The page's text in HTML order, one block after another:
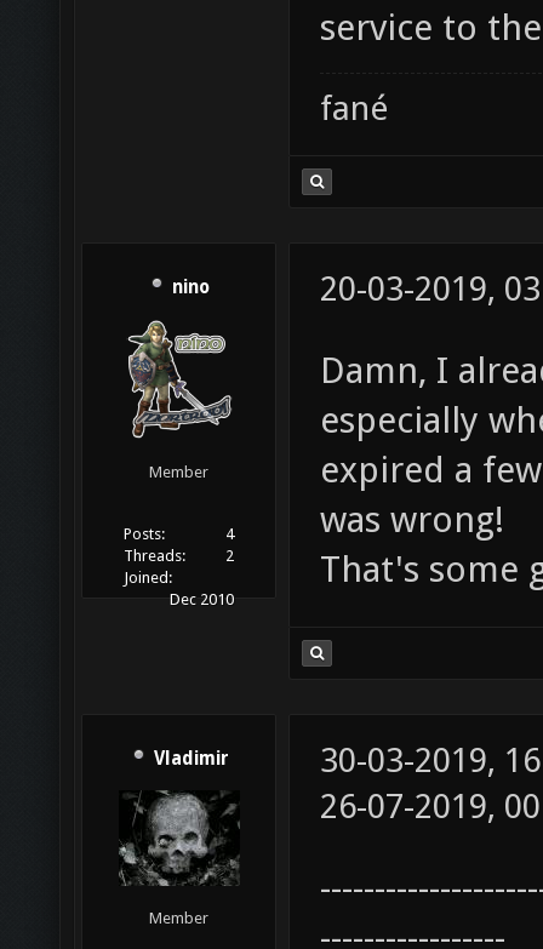
service to
fané
nino
Member
Posts:
4
Threads:
2
Joined:
Dec 2010
20-03-2019,
Damn, I
especially
expired a
was wrong!
That's some
Vladimir
Member
30-03-2019,
26-07-2019,
-----------------